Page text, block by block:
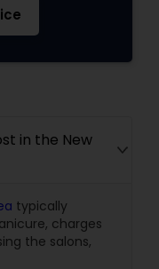
in the New
typically
charges
the salons,